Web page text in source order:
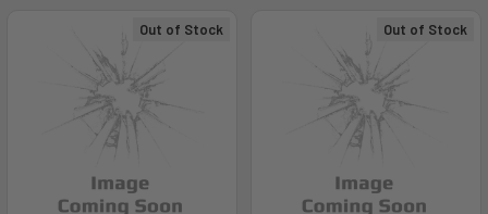
Out of Stock Out of Stock